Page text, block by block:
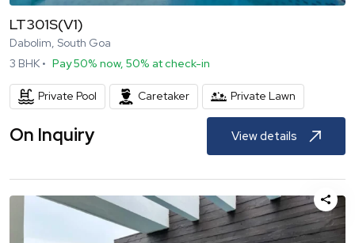
LT301S(V1)
Dabolim, South Goa
3 BHK • Pay 50% now, 50% at check-in
Private Pool Caretaker Private Lawn
On Inquiry View details